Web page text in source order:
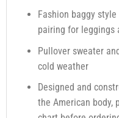
Fashion baggy
pairing for leggings
Pullover sweater
cold weather
Designed and
the American body,